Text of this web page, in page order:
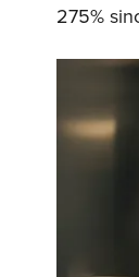
275%